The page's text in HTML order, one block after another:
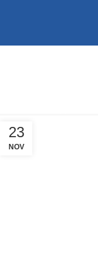
23
NOV